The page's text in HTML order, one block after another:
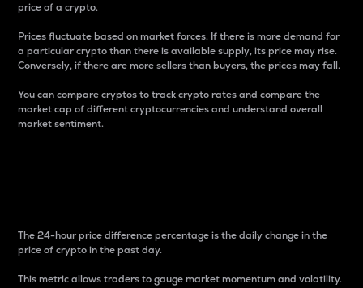
price of a crypto.
Prices fluctuate based on market forces. If there is more demand for
a particular crypto than there is available supply, its price may rise.
Conversely, if there are more sellers than buyers, the prices may fall.
You can compare cryptos to track crypto rates and compare the
market cap of different cryptocurrencies and understand overall
market sentiment.
The 24-hour price difference percentage is the daily change in the
price of crypto in the past day.
This metric allows traders to gauge market momentum and volatility.